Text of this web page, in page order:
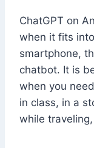
ChatGPT on
when it fits
smartphone,
chatbot. It is
when you
in class, in a
while